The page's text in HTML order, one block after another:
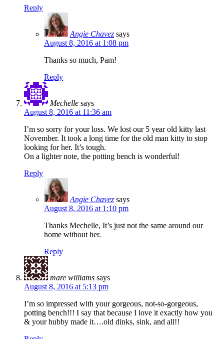
Reply
Angie Chavez says
August 8, 2016 at 1:08 pm
Thanks so much, Pam!
Reply
Mechelle says
August 8, 2016 at 11:36 am
I’m so sorry for your loss. We lost our 5 year old kitty last
November. It took a long time for the old man kitty to stop
looking for her. It’s tough.
On a lighter note, the potting bench is wonderful!
Reply
Angie Chavez says
August 8, 2016 at 1:10 pm
Thanks Mechelle, It’s just not the same around our
home without her.
Reply
mare williams says
August 8, 2016 at 5:13 pm
I’m so impressed with your gorgeous, not-so-gorgeous,
potting bench!!! I say that because I love it exactly how you
& your hubby made it….old dinks, sink, and all!!